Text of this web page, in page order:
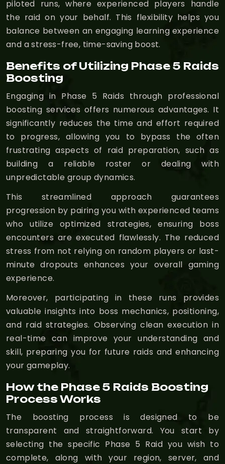
piloted runs, where experienced players handle
the raid on your behalf. This flexibility helps you
balance between an engaging learning experience
and a stress-free, time-saving boost.
Benefits of Utilizing Phase 5 Raids
Boosting
Engaging in Phase 5 Raids through professional
boosting services offers numerous advantages. It
significantly reduces the time and effort required
to progress, allowing you to bypass the often
frustrating aspects of raid preparation, such as
building a reliable roster or dealing with
unpredictable group dynamics.
This streamlined approach guarantees
progression by pairing you with experienced teams
who utilize optimized strategies, ensuring boss
encounters are executed flawlessly. The reduced
stress from not relying on random players or last-
minute dropouts enhances your overall gaming
experience.
Moreover, participating in these runs provides
valuable insights into boss mechanics, positioning,
and raid strategies. Observing clean execution in
real-time can improve your understanding and
skill, preparing you for future raids and enhancing
your gameplay.
How the Phase 5 Raids Boosting
Process Works
The boosting process is designed to be
transparent and straightforward. You start by
selecting the specific Phase 5 Raid you wish to
complete, along with your region, server, and